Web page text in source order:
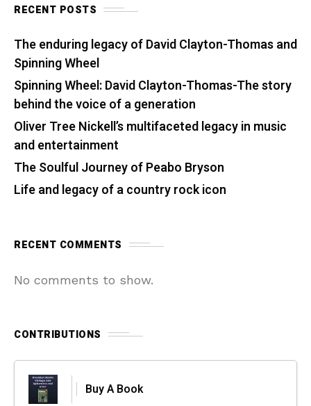
RECENT POSTS
The enduring legacy of David Clayton-Thomas and
Spinning Wheel
Spinning Wheel: David Clayton-Thomas-The story
behind the voice of a generation
Oliver Tree Nickell’s multifaceted legacy in music
and entertainment
The Soulful Journey of Peabo Bryson
Life and legacy of a country rock icon
RECENT COMMENTS
No comments to show.
CONTRIBUTIONS
Buy A Book